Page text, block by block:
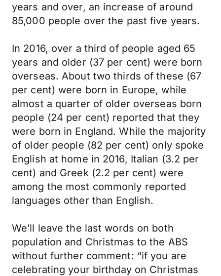
years and over, an increase of around
85,000 people over the past five years.
In 2016, over a third of people aged 65
years and older (37 per cent) were born
overseas. About two thirds of these (67
per cent) were born in Europe, while
almost a quarter of older overseas born
people (24 per cent) reported that they
were born in England. While the majority
of older people (82 per cent) only spoke
English at home in 2016, Italian (3.2 per
cent) and Greek (2.2 per cent) were
among the most commonly reported
languages other than English.
We’ll leave the last words on both
population and Christmas to the ABS
without further comment: “if you are
celebrating your birthday on Christmas